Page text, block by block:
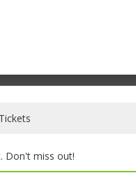
Don't miss out!